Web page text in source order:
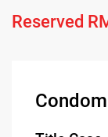
Reserved